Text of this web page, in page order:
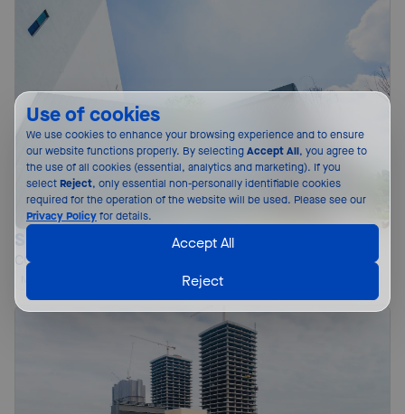
Sky Arena Sports Complex
COLORBOND® steel
Use of cookies
We use cookies to enhance your browsing experience and to ensure
our website functions properly. By selecting Accept All, you agree to
the use of all cookies (essential, analytics and marketing). If you
select Reject, only essential non-personally identifiable cookies
Privacy Policy for details.
Accept All
Reject